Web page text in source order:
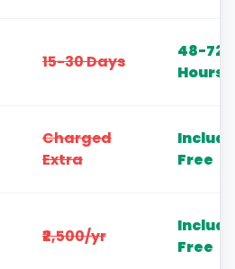
15-30 Days
48-72
Hours
Charged
Extra
Free
₹2,500/yr
Free